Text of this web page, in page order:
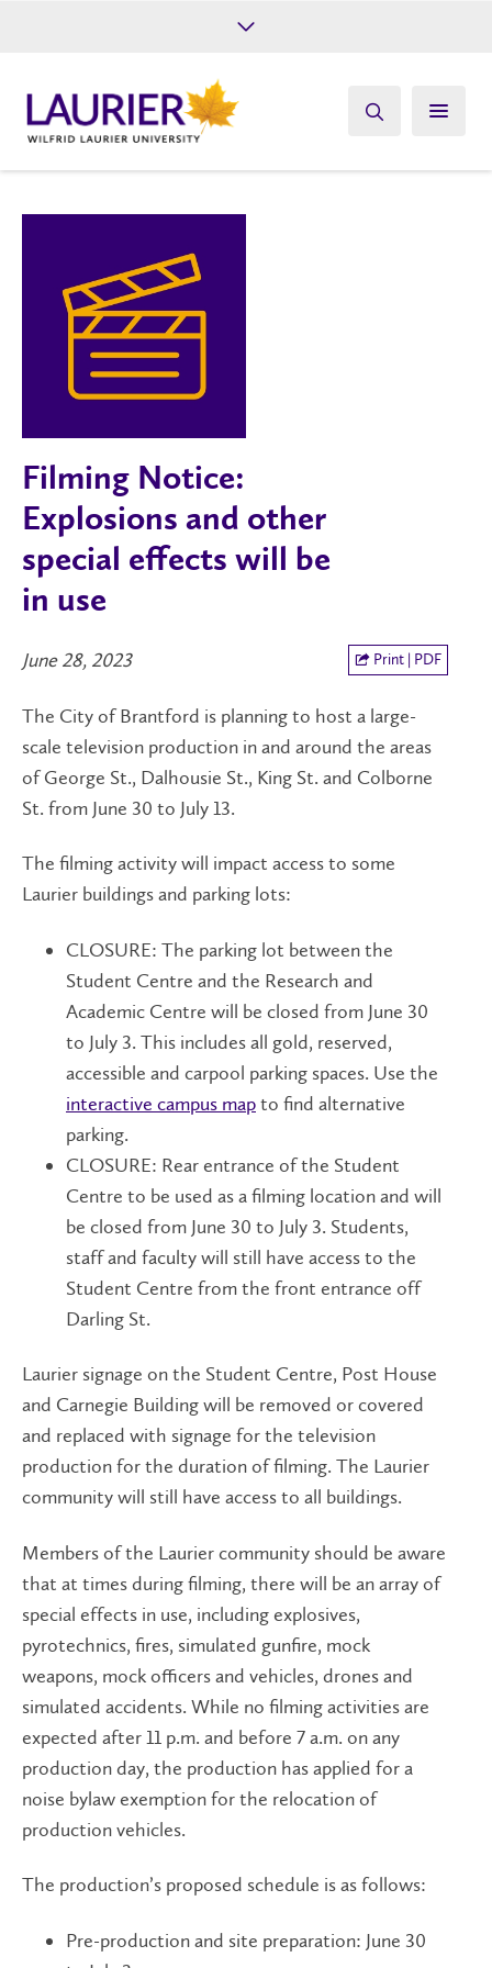
Give
Filming Notice:
Explosions and other
special effects will be
in use
June 28, 2023 Print | PDF
The City of Brantford is planning to host a large-
scale television production in and around the areas
of George St., Dalhousie St., King St. and Colborne
St. from June 30 to July 13.
The filming activity will impact access to some
Laurier buildings and parking lots:
CLOSURE: The parking lot between the
Student Centre and the Research and
Academic Centre will be closed from June 30
to July 3. This includes all gold, reserved,
accessible and carpool parking spaces. Use the
interactive campus mapto find alternative
parking.
CLOSURE: Rear entrance of the Student
Centre to be used as a filming location and will
be closed from June 30 to July 3. Students,
staff and faculty will still have access to the
Student Centre from the front entrance off
Darling St.
Laurier signage on the Student Centre, Post House
and Carnegie Building will be removed or covered
and replaced with signage for the television
production for the duration of filming. The Laurier
community will still have access to all buildings.
Members of the Laurier community should be aware
that at times during filming, there will be an array of
special effects in use, including explosives,
pyrotechnics, fires, simulated gunfire, mock
weapons, mock officers and vehicles, drones and
simulated accidents. While no filming activities are
expected after 11 p.m. and before 7 a.m. on any
production day, the production has applied for a
noise bylaw exemption for the relocation of
production vehicles.
The production’s proposed schedule is as follows:
Pre-production and site preparation: June 30